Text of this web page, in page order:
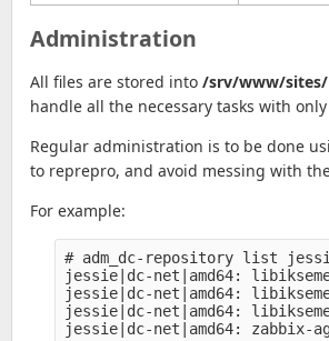
Administration
All files are stored into /srv/www/
handle all the necessary tasks with
Regular administration is to be done
to reprepro, and avoid messing with
For example:
# adm_dc-repository list
jessie|dc-net|amd64:
jessie|dc-net|amd64:
jessie|dc-net|amd64:
jessie|dc-net|amd64: zabbix-